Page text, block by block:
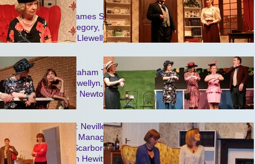
Barnstable by James Saunders produced by Graham Tyson
Cast: Shirley Gregory, Ken Waddell, Peter Braddick, Brenda
Baldwin, Lilwen Llewellyn.
Produced by Graham Tyson
Cast: Lilwen Llewellyn, Anne Scarborough, Joan Tyson, Janice
Winters, Wendy Newton, Peter Braddick, Keith Pring, Patrick
Feakins.
Stage Manager: Neville Pinfield
Assistant Stage Manager: Frank Jenkins
Lighting: John Scarborough
Properties: John Hewitt